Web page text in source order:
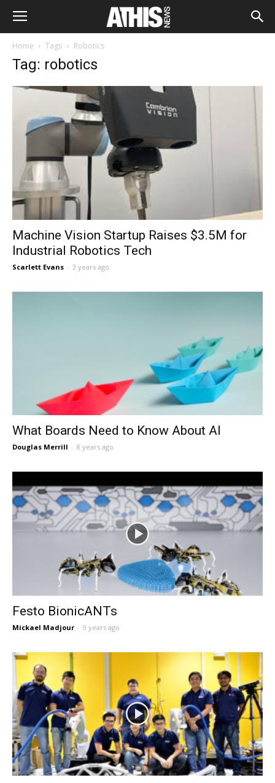
Home Tags Robotics
Tag: robotics
Machine Vision Startup Raises $3.5M for
Industrial Robotics Tech
Scarlett Evans - 3 years ago
What Boards Need to Know About AI
Douglas Merrill - 8 years ago
Festo BionicANTs
Mickael Madjour - 9 years ago